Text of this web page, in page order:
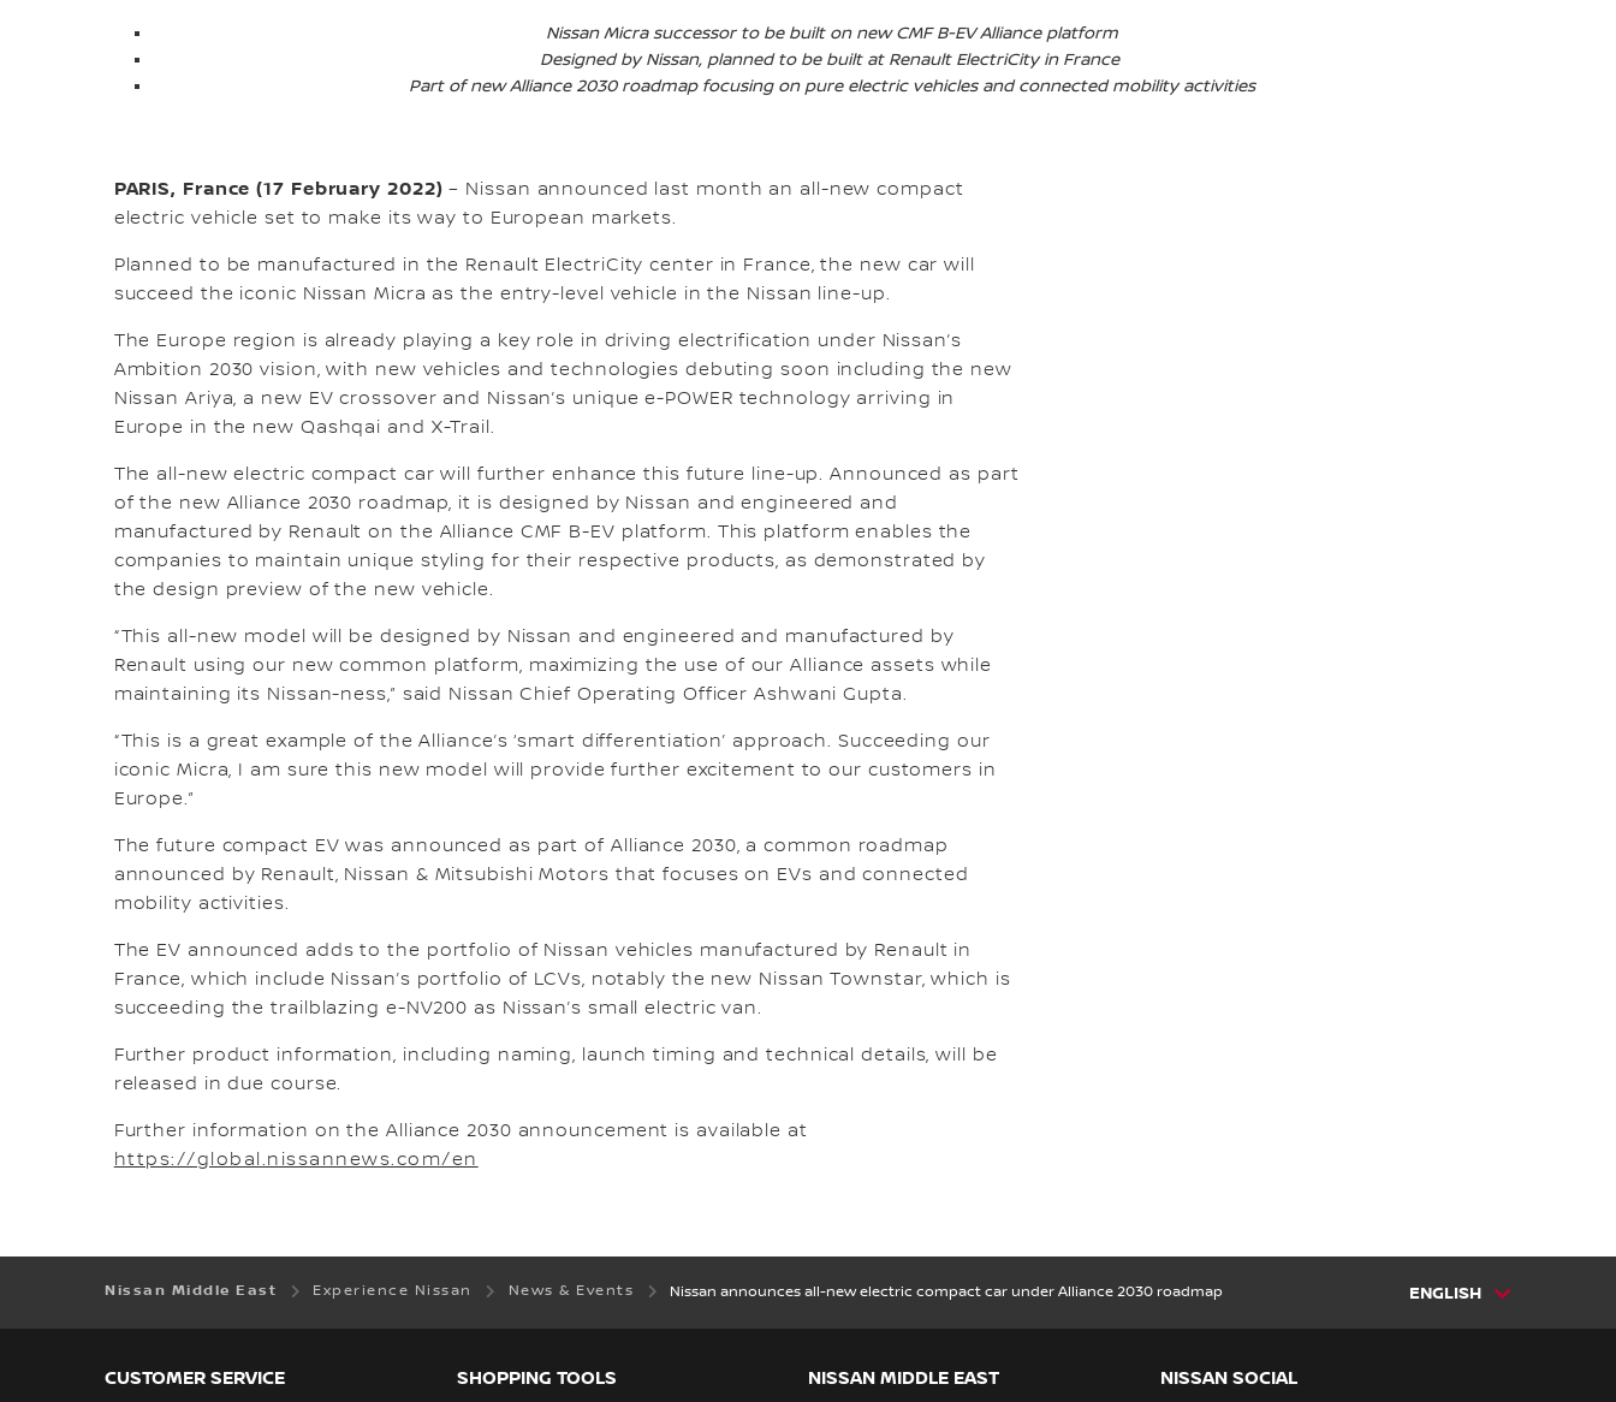
Nissan Micra successor to be built on new CMF B-EV Alliance platform
Designed by Nissan, planned to be built at Renault ElectriCity in France
Part of new Alliance 2030 roadmap focusing on pure electric vehicles and connected mobility activities
PARIS, France (17 February 2022) – Nissan announced last month an all-new compact
electric vehicle set to make its way to European markets.
Planned to be manufactured in the Renault ElectriCity center in France, the new car will
succeed the iconic Nissan Micra as the entry-level vehicle in the Nissan line-up.
The Europe region is already playing a key role in driving electrification under Nissan’s
Ambition 2030 vision, with new vehicles and technologies debuting soon including the new
Nissan Ariya, a new EV crossover and Nissan’s unique e-POWER technology arriving in
Europe in the new Qashqai and X-Trail.
The all-new electric compact car will further enhance this future line-up. Announced as part
of the new Alliance 2030 roadmap, it is designed by Nissan and engineered and
manufactured by Renault on the Alliance CMF B-EV platform. This platform enables the
companies to maintain unique styling for their respective products, as demonstrated by
the design preview of the new vehicle.
“This all-new model will be designed by Nissan and engineered and manufactured by
Renault using our new common platform, maximizing the use of our Alliance assets while
maintaining its Nissan-ness,” said Nissan Chief Operating Officer Ashwani Gupta.
“This is a great example of the Alliance’s ‘smart differentiation’ approach. Succeeding our
iconic Micra, I am sure this new model will provide further excitement to our customers in
Europe.”
The future compact EV was announced as part of Alliance 2030, a common roadmap
announced by Renault, Nissan & Mitsubishi Motors that focuses on EVs and connected
mobility activities.
The EV announced adds to the portfolio of Nissan vehicles manufactured by Renault in
France, which include Nissan’s portfolio of LCVs, notably the new Nissan Townstar, which is
succeeding the trailblazing e-NV200 as Nissan’s small electric van.
Further product information, including naming, launch timing and technical details, will be
released in due course.
Further information on the Alliance 2030 announcement is available at
https://global.nissannews.com/en
Nissan Middle East Experience Nissan News & Events Nissan announces all-new electric compact car under Alliance 2030 roadmap ENGLISH
CUSTOMER SERVICE SHOPPING TOOLS NISSAN MIDDLE EAST NISSAN SOCIAL